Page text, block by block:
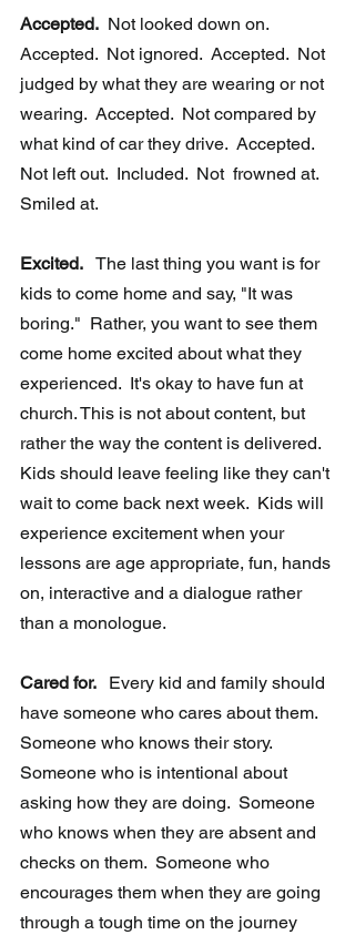
Accepted.
  Not looked down on.
Accepted.  Not ignored.  Accepted.  Not
judged by what they are wearing or not
wearing.  Accepted.  Not compared by
what kind of car they drive.  Accepted.
Not left out.  Included.  Not  frowned at.
Smiled at.
Excited. The last thing you want is for
kids to come home and say, "It was
boring."  Rather, you want to see them
come home excited about what they
experienced.  It's okay to have fun at
church. This is not about content, but
rather the way the content is delivered.
Kids should leave feeling like they can't
wait to come back next week.  Kids will
experience excitement when your
lessons are age appropriate, fun, hands
on, interactive and a dialogue rather
than a monologue.
Cared for.
  Every kid and family should
have someone who cares about them.
Someone who knows their story.
Someone who is intentional about
asking how they are doing.  Someone
who knows when they are absent and
checks on them.  Someone who
encourages them when they are going
through a tough time on the journey